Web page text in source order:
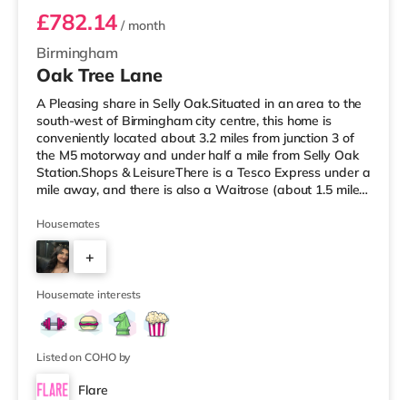
Birmingham
£782.14 / month
Oak Tree Lane
A Pleasing share in Selly Oak.Situated in an area to the
south-west of Birmingham city centre, this home is
conveniently located about 3.2 miles from junction 3 of
the M5 motorway and under half a mile from Selly Oak
Station.Shops & LeisureThere is a Tesco Express under a
mile away, and there is also a Waitrose (about 1.5 miles
within easy reach. For those who enjoy the cinema, there
is an Odeon cinema about 2.6 miles away at Broadway
Plaza in Birmingham. There is also a Cineworld cinema
approximately 2.7 miles away at Broad Street in
Birming
Housemates
+
7
Housemate interests
Listed on COHO by
Flare